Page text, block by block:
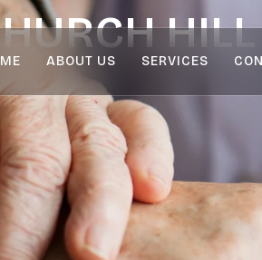
ABOUT US SERVICES
HILL